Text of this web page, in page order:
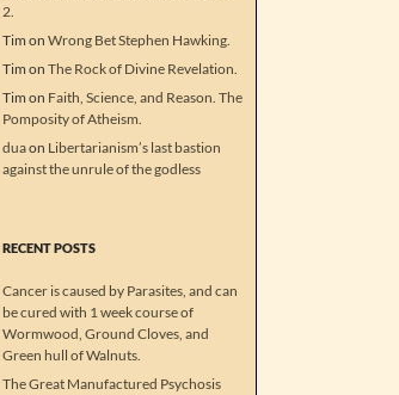
2.
Tim on Wrong Bet Stephen Hawking.
Tim on The Rock of Divine Revelation.
Tim on Faith, Science, and Reason. The
Pomposity of Atheism.
duaon Libertarianism’s last bastion
against the unrule of the godless
RECENT POSTS
Cancer is caused by Parasites, and can
be cured with 1 week course of
Wormwood, Ground Cloves, and
Green hull of Walnuts.
The Great Manufactured Psychosis